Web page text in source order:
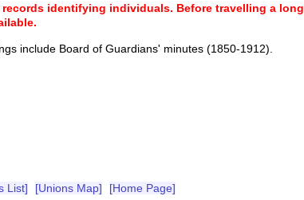
identifying individuals. Before travelling a long
include Board of Guardians' minutes (1850-1912).
List] [Unions Map] [Home Page]